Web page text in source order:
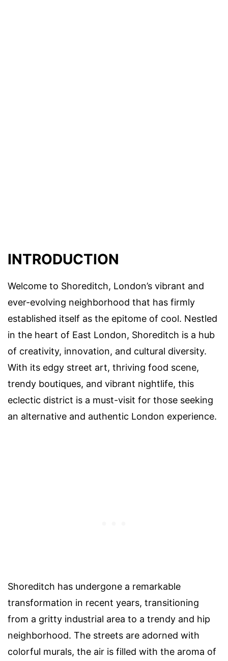
INTRODUCTION
Welcome to Shoreditch, London’s vibrant and
ever-evolving neighborhood that has firmly
established itself as the epitome of cool. Nestled
in the heart of East London, Shoreditch is a hub
of creativity, innovation, and cultural diversity.
With its edgy street art, thriving food scene,
trendy boutiques, and vibrant nightlife, this
eclectic district is a must-visit for those seeking
an alternative and authentic London experience.
Shoreditch has undergone a remarkable
transformation in recent years, transitioning
from a gritty industrial area to a trendy and hip
neighborhood. The streets are adorned with
colorful murals, the air is filled with the aroma of